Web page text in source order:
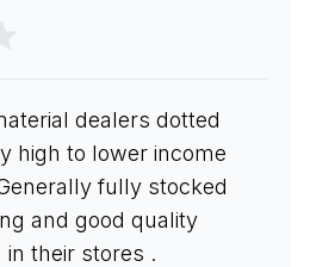
dealers dotted
high to lower income
fully stocked
and good quality
their stores .